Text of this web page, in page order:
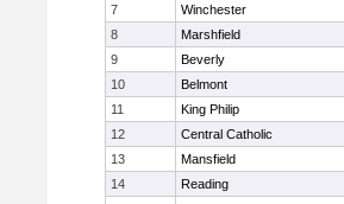
7
Winchester
8
Marshfield
9
Beverly
10
Belmont
11
King Philip
12
Central Catholic
13
Mansfield
14
Reading